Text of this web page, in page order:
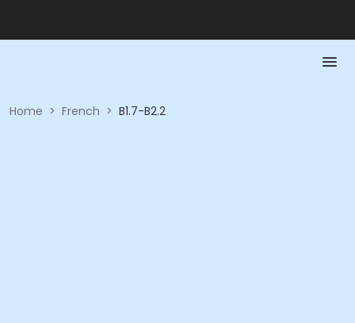
Home > French > B1.7-B2.2